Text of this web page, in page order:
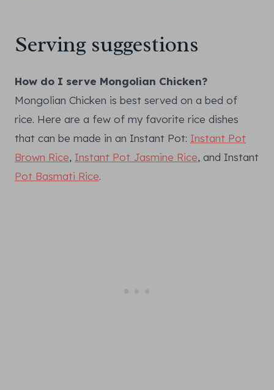
Serving suggestions
How do I serve Mongolian Chicken?
Mongolian Chicken is best served on a bed of
rice. Here are a few of my favorite rice dishes
that can be made in an Instant Pot: Instant Pot
Brown Rice, Instant Pot Jasmine Rice, and Instant
Pot Basmati Rice.